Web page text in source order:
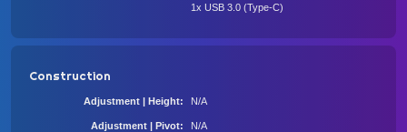
1x USB 3.0 (Type-C)
Construction
Adjustment | Height N/A
Adjustment | Pivot N/A